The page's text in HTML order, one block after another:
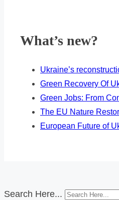
What’s new?
Ukraine’s
Green Recovery Of
Green Jobs: From
The EU Nature
European Future of
Search Here...